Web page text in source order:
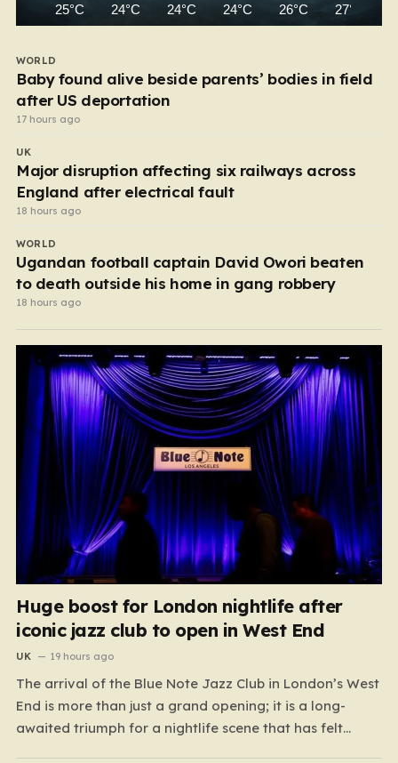
25°C 24°C 24°C 24°C 26°C 27°C
WORLD
Baby found alive beside parents’ bodies in field
after US deportation
17 hours ago
UK
Major disruption affecting six railways across
England after electrical fault
18 hours ago
WORLD
Ugandan football captain David Owori beaten
to death outside his home in gang robbery
18 hours ago
Huge boost for London nightlife after
iconic jazz club to open in West End
UK 19 hours ago
The arrival of the Blue Note Jazz Club in London’s West
End is more than just a grand opening; it is a long-
awaited triumph for a nightlife scene that has felt